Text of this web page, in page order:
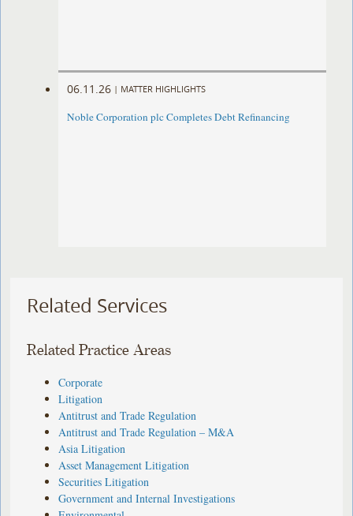
06.11.26 | MATTER HIGHLIGHTS
Noble Corporation plc Completes Debt Refinancing
Related Services
Related Practice Areas
Corporate
Litigation
Antitrust and Trade Regulation
Antitrust and Trade Regulation – M&A
Asia Litigation
Asset Management Litigation
Securities Litigation
Government and Internal Investigations